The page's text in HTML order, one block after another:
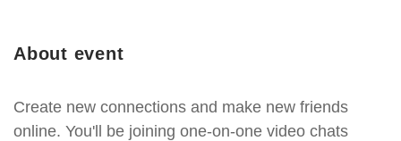
About event
Create new connections and make new friends
online. You'll be joining one-on-one video chats